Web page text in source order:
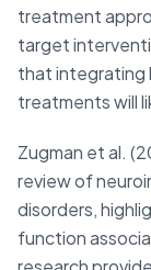
treatment
target
that integrating
treatments will
Zugman et al.
review of
disorders,
function